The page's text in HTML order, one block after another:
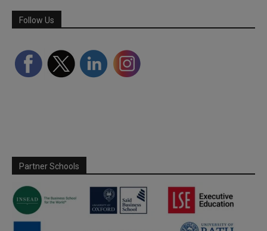
Follow Us
Partner Schools